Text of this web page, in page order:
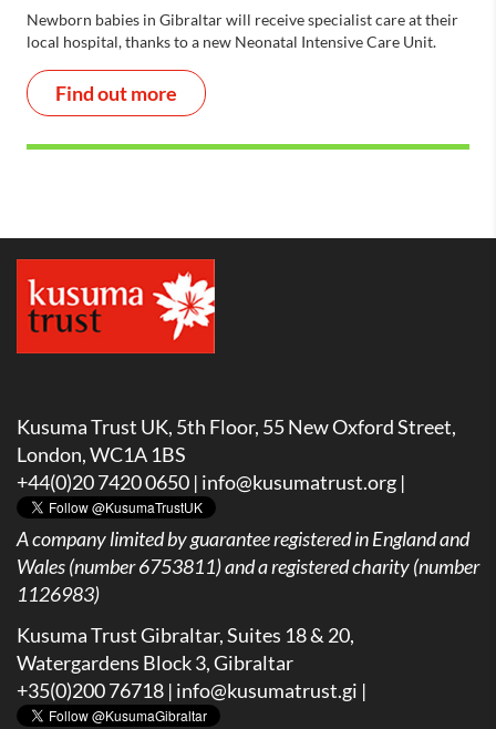
Newborn babies in Gibraltar will receive specialist care at their
local hospital, thanks to a new Neonatal Intensive Care Unit.
Find out more
Kusuma Trust UK, 5th Floor, 55 New Oxford Street,
London, WC1A 1BS
+44(0)20 7420 0650 | info@kusumatrust.org |
A company limited by guarantee registered in England and
Wales (number 6753811) and a registered charity (number
1126983)
Kusuma Trust Gibraltar, Suites 18 & 20,
Watergardens Block 3, Gibraltar
+35(0)200 76718 | info@kusumatrust.gi |